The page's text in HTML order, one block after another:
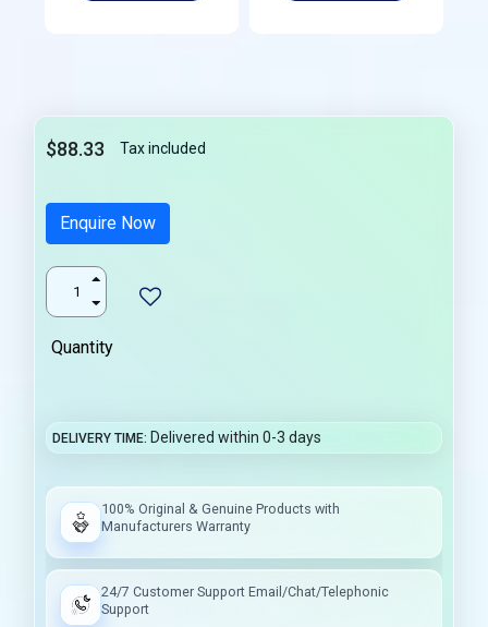
$88.33 Tax included
Enquire Now
Quantity
DELIVERY TIME Delivered within 0-3 days
100% Original & Genuine Products with
Manufacturers Warranty
24/7 Customer Support Email/Chat/Telephonic
Support